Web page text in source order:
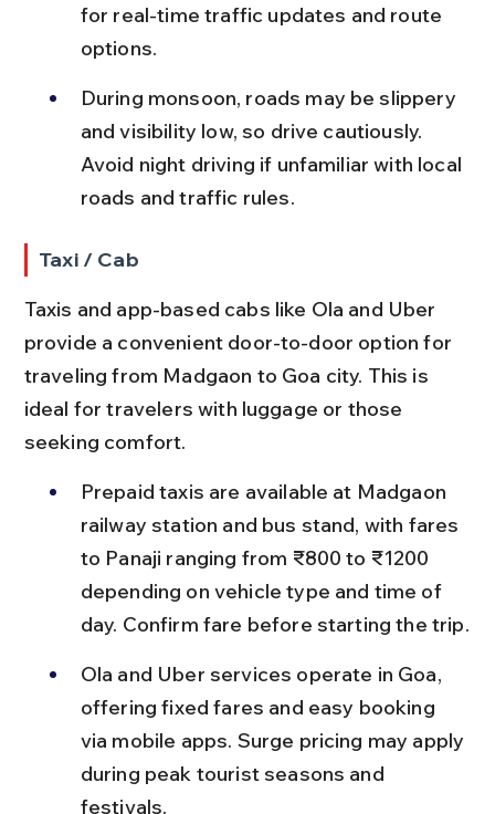
for real-time traffic updates and route
options.
During monsoon, roads may be slippery
and visibility low, so drive cautiously.
Avoid night driving if unfamiliar with local
roads and traffic rules.
Taxi / Cab
Taxis and app-based cabs like Ola and Uber
provide a convenient door-to-door option for
traveling from Madgaon to Goa city. This is
ideal for travelers with luggage or those
seeking comfort.
Prepaid taxis are available at Madgaon
railway station and bus stand, with fares
to Panaji ranging from ₹800 to ₹1200
depending on vehicle type and time of
day. Confirm fare before starting the trip.
Ola and Uber services operate in Goa,
offering fixed fares and easy booking
via mobile apps. Surge pricing may apply
during peak tourist seasons and
festivals.